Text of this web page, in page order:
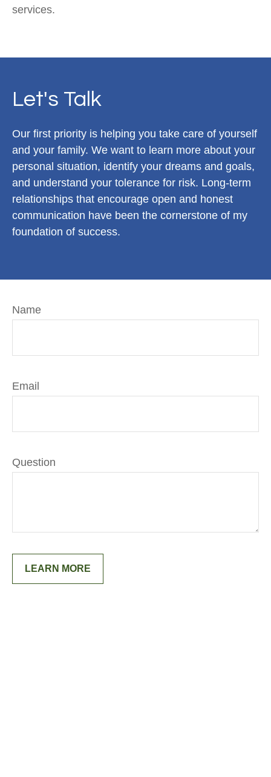
services.
Let's Talk
Our first priority is helping you take care of yourself
and your family. We want to learn more about your
personal situation, identify your dreams and goals,
and understand your tolerance for risk. Long-term
relationships that encourage open and honest
communication have been the cornerstone of my
foundation of success.
Name
Email
Question
LEARN MORE